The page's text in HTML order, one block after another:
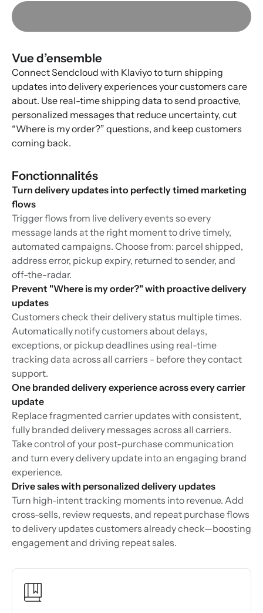
Vue d’ensemble
Connect Sendcloud with Klaviyo to turn shipping
updates into delivery experiences your customers care
about. Use real-time shipping data to send proactive,
personalized messages that reduce uncertainty, cut
“Where is my order?” questions, and keep customers
coming back.
Fonctionnalités
Turn delivery updates into perfectly timed marketing
flows
Trigger flows from live delivery events so every
message lands at the right moment to drive timely,
automated campaigns. Choose from: parcel shipped,
address error, pickup expiry, returned to sender, and
off-the-radar.
Prevent "Where is my order?" with proactive delivery
updates
Customers check their delivery status multiple times.
Automatically notify customers about delays,
exceptions, or pickup deadlines using real-time
tracking data across all carriers - before they contact
support.
One branded delivery experience across every carrier
update
Replace fragmented carrier updates with consistent,
fully branded delivery messages across all carriers.
Take control of your post-purchase communication
and turn every delivery update into an engaging brand
experience.
Drive sales with personalized delivery updates
Turn high-intent tracking moments into revenue. Add
cross-sells, review requests, and repeat purchase flows
to delivery updates customers already check—boosting
engagement and driving repeat sales.